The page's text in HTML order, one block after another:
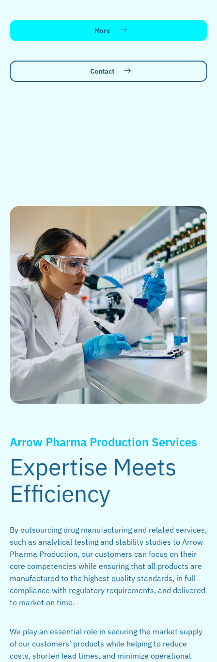
More
Contact
Arrow Pharma Production Services
Expertise Meets
Efficiency
By outsourcing drug manufacturing and related services,
such as analytical testing and stability studies to Arrow
Pharma Production, our customers can focus on their
core competencies while ensuring that all products are
manufactured to the highest quality standards, in full
compliance with regulatory requirements, and delivered
to market on time.
We play an essential role in securing the market supply
of our customers’ products while helping to reduce
costs, shorten lead times, and minimize operational